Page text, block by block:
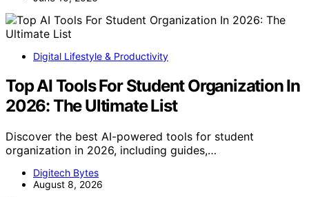
Digital Lifestyle & Productivity
Top AI Tools For Student Organization In
2026: The Ultimate List
Discover the best AI-powered tools for student
organization in 2026, including guides,…
Digitech Bytes
August 8, 2026